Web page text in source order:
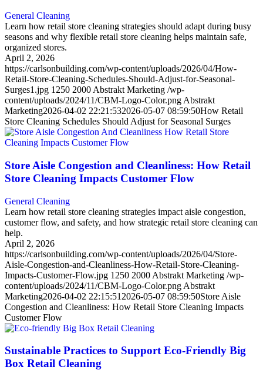
General Cleaning
Learn how retail store cleaning strategies should adapt during busy
seasons and why flexible retail store cleaning helps maintain safe,
organized stores.
April 2, 2026
https://carlsonbuilding.com/wp-content/uploads/2026/04/How-
Retail-Store-Cleaning-Schedules-Should-Adjust-for-Seasonal-
Surges1.jpg 1250 2000 Abstrakt Marketing /wp-
content/uploads/2024/11/CBM-Logo-Color.png Abstrakt
Marketing2026-04-02 22:21:532026-05-07 08:59:50How Retail
Store Cleaning Schedules Should Adjust for Seasonal Surges
Store Aisle Congestion and Cleanliness: How Retail
Store Cleaning Impacts Customer Flow
General Cleaning
Learn how retail store cleaning strategies impact aisle congestion,
customer flow, and safety, and how strategic retail store cleaning can
help.
April 2, 2026
https://carlsonbuilding.com/wp-content/uploads/2026/04/Store-
Aisle-Congestion-and-Cleanliness-How-Retail-Store-Cleaning-
Impacts-Customer-Flow.jpg 1250 2000 Abstrakt Marketing /wp-
content/uploads/2024/11/CBM-Logo-Color.png Abstrakt
Marketing2026-04-02 22:15:51 2026-05-07 08:59:50Store Aisle
Congestion and Cleanliness: How Retail Store Cleaning Impacts
Customer Flow
Sustainable Practices to Support Eco-Friendly Big
Box Retail Cleaning